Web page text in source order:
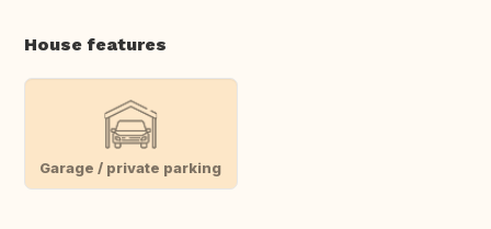
House features
Garage / private parking